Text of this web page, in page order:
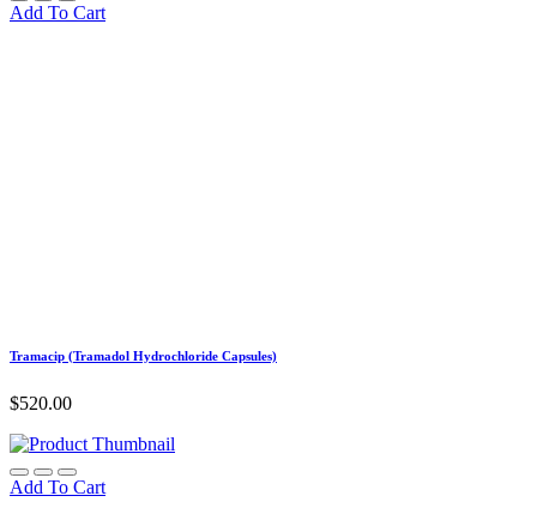
Add To Cart
Tramacip (Tramadol Hydrochloride Capsules)
$520.00
Add To Cart